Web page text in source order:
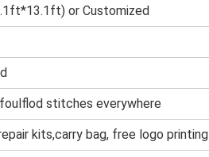
or Customized
stitches everywhere
kits,carry bag, free logo printing